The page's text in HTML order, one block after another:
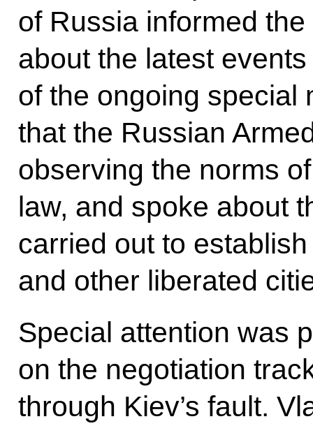
of Russia informed
about the latest
of the ongoing special
that the Russian
observing the norms
law, and spoke about
carried out to
and other liberated
Special attention was
on the negotiation
through Kiev’s fault.